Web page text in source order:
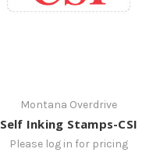
Montana Overdrive
Self Inking Stamps-CSI
Please log in for pricing